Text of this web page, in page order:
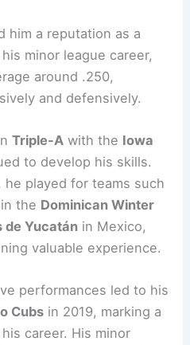
him a reputation as a
minor league career,
around .250,
and defensively.
Triple-A with the Iowa
to develop his skills.
played for teams such
in the Dominican Winter
de Yucatán in Mexico,
valuable experience.
performances led to his
Cubs in 2019, marking a
career. His minor